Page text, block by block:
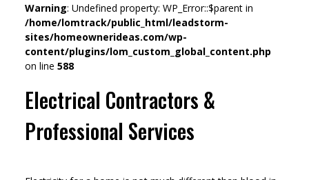
Warning: Undefined property: WP_Error::$parent in
/home/lomtrack/public_html/leadstorm-
sites/homeownerideas.com/wp-
content/plugins/lom_custom_global_content.php
on line 588
Electrical Contractors &
Professional Services